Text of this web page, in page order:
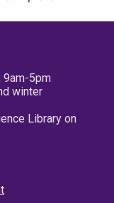
9am-5pm
winter
Library on